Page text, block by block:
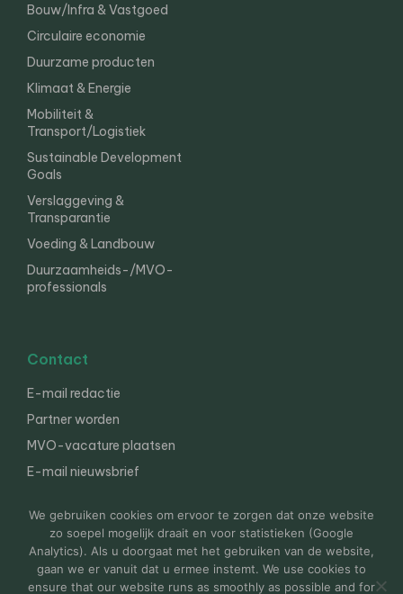
Bouw/Infra & Vastgoed
Circulaire economie
Duurzame producten
Klimaat & Energie
Mobiliteit &
Transport/Logistiek
Sustainable Development
Goals
Verslaggeving &
Transparantie
Voeding & Landbouw
Duurzaamheids-/MVO-
professionals
Contact
E-mail redactie
Partner worden
MVO-vacature plaatsen
E-mail nieuwsbrief
© 2000-2026 Van der Molen EIS Colofon
Disclaimer
Privacy
We gebruiken cookies om ervoor te zorgen dat onze website
zo soepel mogelijk draait en voor statistieken (Google
Analytics). Als u doorgaat met het gebruiken van de website,
gaan we er vanuit dat u ermee instemt. We use cookies to
ensure that our website runs as smoothly as possible and for